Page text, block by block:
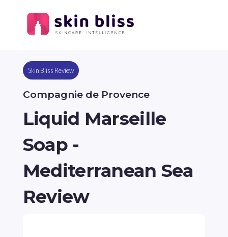
Skin Bliss Review
Compagnie de Provence
Liquid Marseille
Soap -
Mediterranean Sea
Review